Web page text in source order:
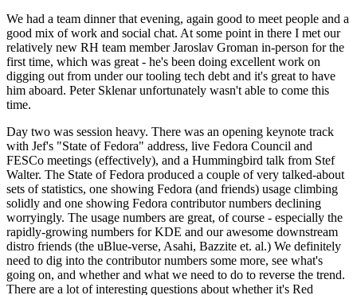
We had a team dinner that evening, again good to meet people and a
good mix of work and social chat. At some point in there I met our
relatively new RH team member Jaroslav Groman in-person for the
first time, which was great - he's been doing excellent work on
digging out from under our tooling tech debt and it's great to have
him aboard. Peter Sklenar unfortunately wasn't able to come this
time.
Day two was session heavy. There was an opening keynote track
with Jef's "State of Fedora" address, live Fedora Council and
FESCo meetings (effectively), and a Hummingbird talk from Stef
Walter. The State of Fedora produced a couple of very talked-about
sets of statistics, one showing Fedora (and friends) usage climbing
solidly and one showing Fedora contributor numbers declining
worryingly. The usage numbers are great, of course - especially the
rapidly-growing numbers for KDE and our awesome downstream
distro friends (the uBlue-verse, Asahi, Bazzite et. al.) We definitely
need to dig into the contributor numbers some more, see what's
going on, and whether and what we need to do to reverse the trend.
There are a lot of interesting questions about whether it's Red